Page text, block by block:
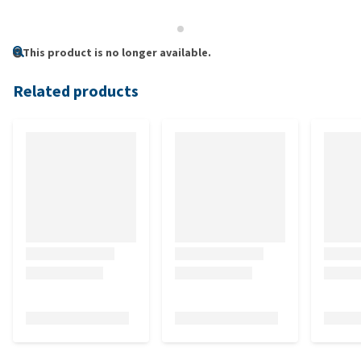
This product is no longer available.
Related products